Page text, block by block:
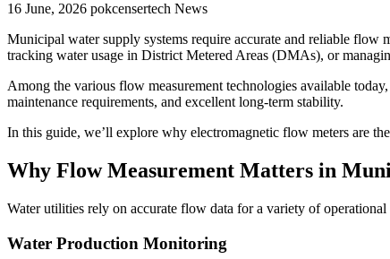
16 June, 2026 pokcensertech News
Municipal water supply systems require accurate and reliable flow
tracking water usage in District Metered Areas (DMAs), or
Among the various flow measurement technologies available
maintenance requirements, and excellent long-term stability.
In this guide, we’ll explore why electromagnetic flow meters are
Why Flow Measurement Matters in
Water utilities rely on accurate flow data for a variety of operational
Water Production Monitoring